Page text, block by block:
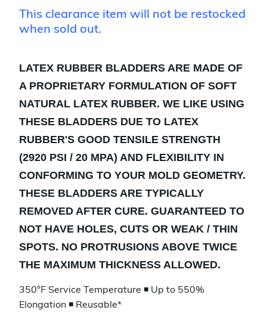
This clearance item will not be restocked
when sold out.
LATEX RUBBER BLADDERS ARE MADE OF
A PROPRIETARY FORMULATION OF SOFT
NATURAL LATEX RUBBER. WE LIKE USING
THESE BLADDERS DUE TO LATEX
RUBBER'S GOOD TENSILE STRENGTH
(2920 PSI / 20 MPA) AND FLEXIBILITY IN
CONFORMING TO YOUR MOLD GEOMETRY.
THESE BLADDERS ARE TYPICALLY
REMOVED AFTER CURE. GUARANTEED TO
NOT HAVE HOLES, CUTS OR WEAK / THIN
SPOTS. NO PROTRUSIONS ABOVE TWICE
THE MAXIMUM THICKNESS ALLOWED.
350°F Service Temperature ◾ Up to 550%
Elongation ◾ Reusable*